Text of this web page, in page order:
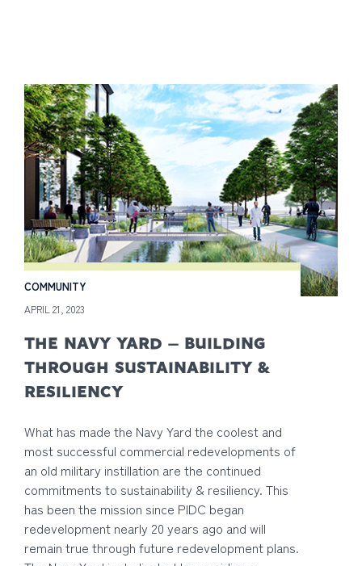
COMMUNITY
APRIL 21, 2023
THE NAVY YARD – BUILDING
THROUGH SUSTAINABILITY &
RESILIENCY
What has made the Navy Yard the coolest and
most successful commercial redevelopments of
an old military instillation are the continued
commitments to sustainability & resiliency. This
has been the mission since PIDC began
redevelopment nearly 20 years ago and will
remain true through future redevelopment plans.